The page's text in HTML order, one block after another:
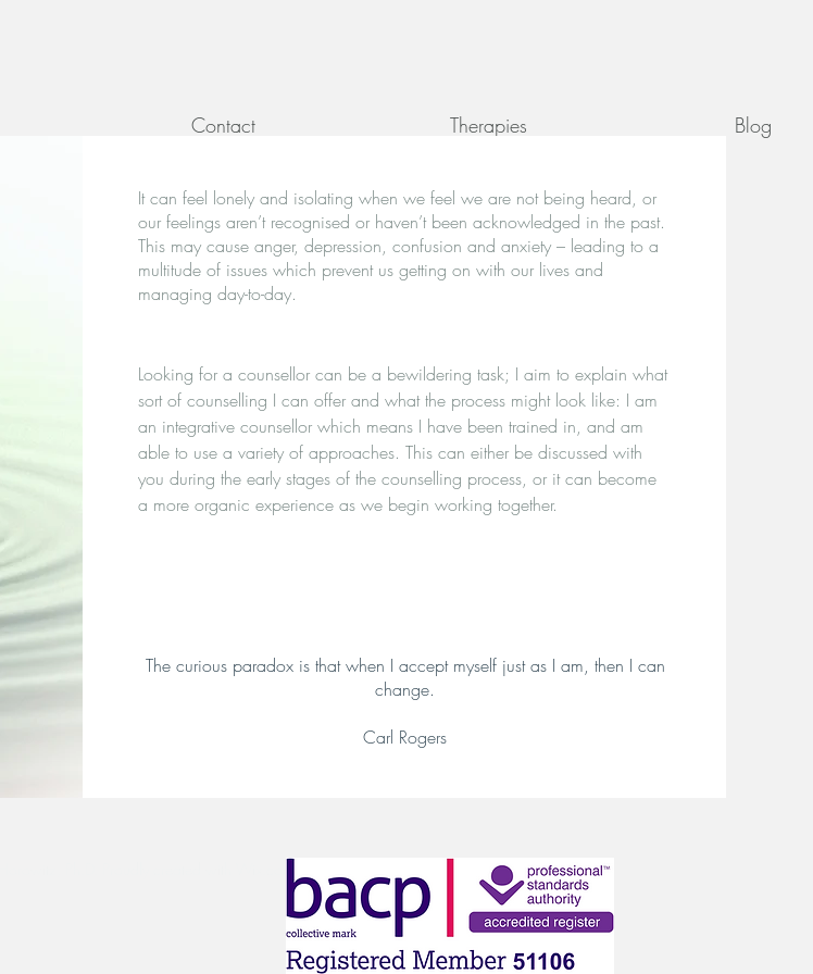
Contact Therapies Blog
It can feel lonely and isolating when we feel we are not being heard, or
our feelings aren’t recognised or haven’t been acknowledged in the past.
This may cause anger, depression, confusion and anxiety – leading to a
multitude of issues which prevent us getting on with our lives and
managing day-to-day.
Looking for a counsellor can be a bewildering task; I aim to explain what
sort of counselling I can offer and what the process might look like: I am
an integrative counsellor which means I have been trained in, and am
able to use a variety of approaches. This can either be discussed with
you during the early stages of the counselling process, or it can become
a more organic experience as we begin working together.
The curious paradox is that when I accept myself just as I am, then I can
change.
Carl Rogers